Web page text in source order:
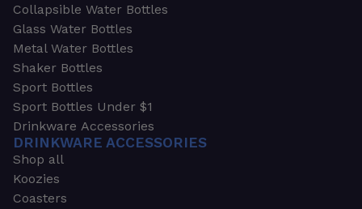
Collapsible Water Bottles
Glass Water Bottles
Metal Water Bottles
Shaker Bottles
Sport Bottles
Sport Bottles Under $1
Drinkware Accessories
DRINKWARE ACCESSORIES
Shop all
Koozies
Coasters